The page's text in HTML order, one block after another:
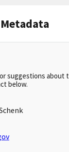
suggestions about
below.